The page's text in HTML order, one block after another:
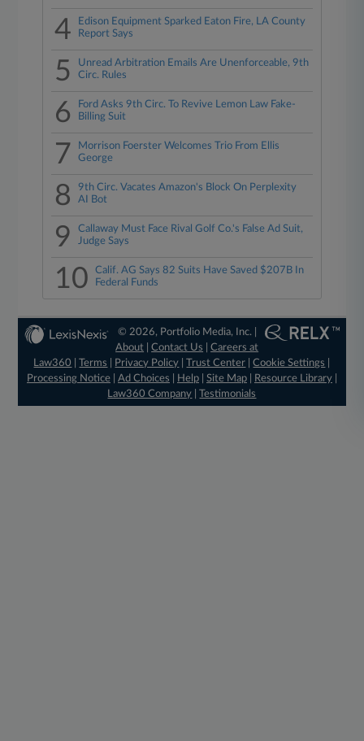
4
Edison Equipment Sparked Eaton Fire, LA County
Report Says
5
Unread Arbitration Emails Are Unenforceable, 9th
Circ. Rules
6
Ford Asks 9th Circ. To Revive Lemon Law Fake-
Billing Suit
7
Morrison Foerster Welcomes Trio From Ellis
George
8
9th Circ. Vacates Amazon's Block On Perplexity
AI Bot
9
Callaway Must Face Rival Golf Co.'s False Ad Suit,
Judge Says
10
Calif. AG Says 82 Suits Have Saved $207B In
Federal Funds
© 2026, Portfolio Media, Inc. |
About |Contact Us |Careers at
Law360
|Terms Privacy Policy |Trust Center |Cookie Settings
Processing Notice| Ad Choices Help| Site Map| Resource Library|
Law360 Company |Testimonials